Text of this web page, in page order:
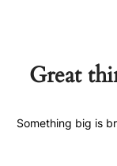
Great
Something big is